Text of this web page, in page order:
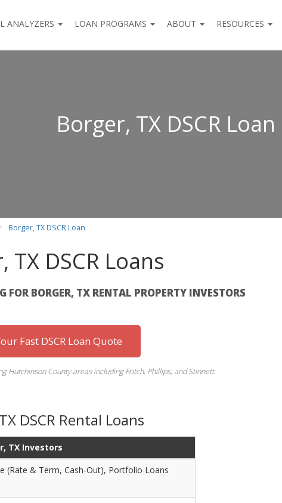
ANALYZERS LOAN PROGRAMS ABOUT RESOURCES
Borger, TX DSCR Loan
Borger, TX DSCR Loan
TX DSCR Loans
FOR BORGER, TX RENTAL PROPERTY INVESTORS
Fast DSCR Loan Quote
Hutchinson County areas including Fritch, Phillips, and Stinnett.
DSCR Rental Loans
TX Investors
(Rate & Term, Cash-Out), Portfolio Loans